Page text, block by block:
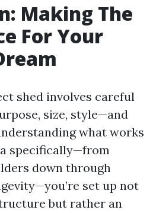
Making The
For Your
shed involves careful
size, style—and
what works
specifically—from
down through
set up not
but rather an